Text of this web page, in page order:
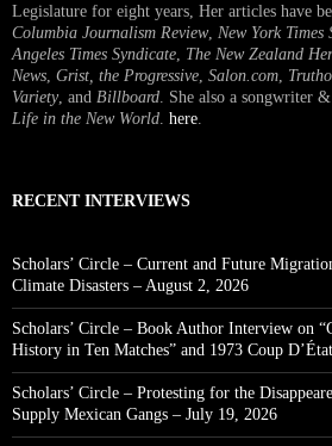
Legislature for eight years, Her articles have
Columbia Journalism Review, New York Times
Angeles Times Syndicate The New Zealand
News Grist, the Progressive Salon.com
Variety, and Billboard . She also a songwriter
Life in the New World here
RECENT INTERVIEWS
Scholars’ Circle – Current and Future
Climate Disasters – August 2, 2026
Scholars’ Circle – Book Author Interview on
History in Ten Matches” and 1973 Coup
Scholars’ Circle – Protesting for the
Supply Mexican Gangs – July 19, 2026